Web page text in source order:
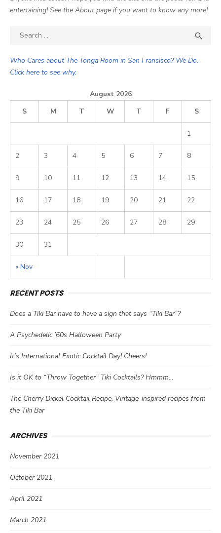
entertaining! See the About page if you want to know any more!
Search

Who Cares about The Tonga Room in San Fransisco? We Do.
Click here to see why.
August 2026
S
M T W T F S
« Nov
1
2 3 4 5 6 7 8
9 10 11 12 13 14 15
16 17 18 19 20 21 22
23 24 25 26 27 28 29
30 31
RECENT POSTS
Does a Tiki Bar have to have a sign that says “Tiki Bar”?
A Psychedelic ’60s Halloween Party
It’s International Exotic Cocktail Day! Cheers!
Is it OK to “Throw Together” Tiki Cocktails? Hmmm…
The Cherry Dickel Cocktail Recipe, Vintage-inspired recipes from
the Tiki Bar
ARCHIVES
November 2021
October 2021
April 2021
March 2021